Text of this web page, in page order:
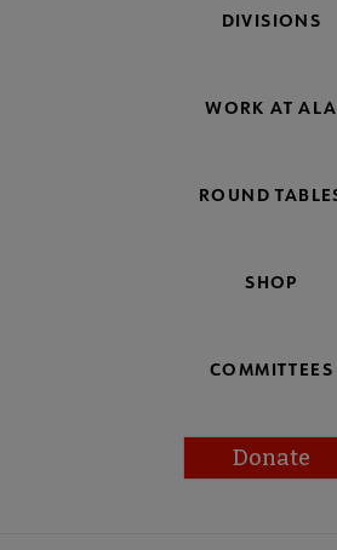
DIVISIONS
WORK AT ALA
ROUND
SHOP
COMMITTEES
Donate